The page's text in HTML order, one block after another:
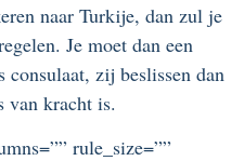
naar Turkije, dan zul je
Je moet dan een
zij beslissen dan
van kracht is.
rule_size=””